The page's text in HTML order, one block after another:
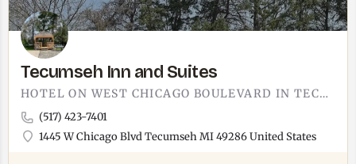
Tecumseh Inn and Suites
HOTEL ON WEST CHICAGO BOULEVARD IN TECUMSEH.THE TECUMSEH INN AND SUITES SITS AT 1445 W CHICAGO, THE WEST SIDE…
(517) 423-7401
1445 W Chicago Blvd Tecumseh MI 49286 United States